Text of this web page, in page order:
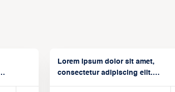
Lorem ipsum dolor sit amet,
consectetur adipiscing elit.